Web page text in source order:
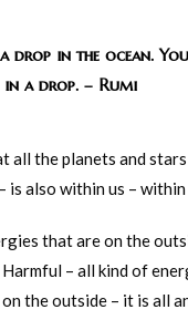
drop in the ocean.
in a drop. – Rumi
all the planets and
also within us – within
that are on the
– all kind of
the outside – it is all